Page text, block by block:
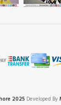
2025 Developed By